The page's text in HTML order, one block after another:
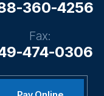
360-4256
Fax:
474-0306